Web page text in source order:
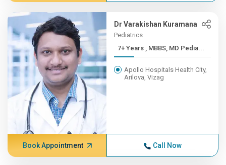
Dr Varakishan Kuramana
Pediatrics
7+ Years , MBBS, MD Pedia...
Apollo Hospitals Health City,
Arilova, Vizag
Book Appointment Call Now